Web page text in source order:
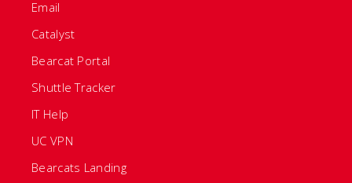
Email
Catalyst
Bearcat Portal
Shuttle Tracker
IT Help
UC VPN
Bearcats Landing